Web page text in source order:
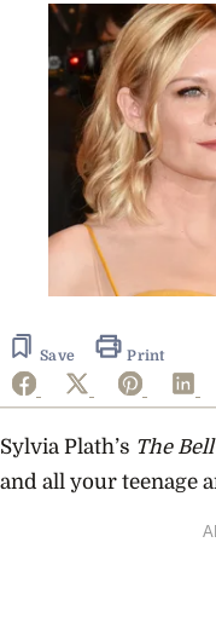
Save Print
Sylvia Plath’s The
and all your teenage